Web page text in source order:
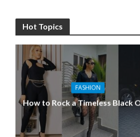
Hot Topics
FASHION
How to Rock a Timeless Black